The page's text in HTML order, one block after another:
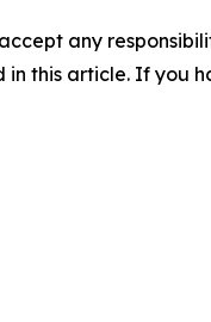
any
this article. If you